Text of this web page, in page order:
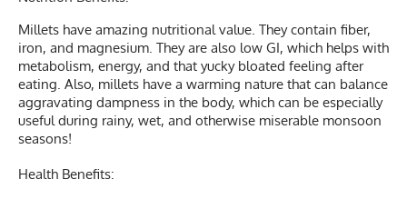
Millets have amazing nutritional value. They contain fiber,
iron, and magnesium. They are also low GI, which helps with
metabolism, energy, and that yucky bloated feeling after
eating. Also, millets have a warming nature that can balance
aggravating dampness in the body, which can be especially
useful during rainy, wet, and otherwise miserable monsoon
seasons!
Health Benefits: